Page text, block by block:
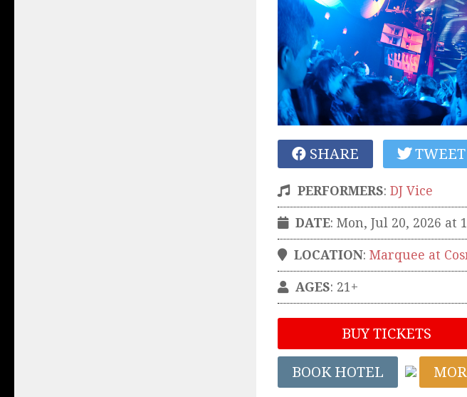
SHARE TWEET
PERFORMERS: DJ Vice
DATE: Mon, Jul 20, 2026 at
LOCATION: Marquee at
AGES: 21+
BUY TICKETS
BOOK HOTEL